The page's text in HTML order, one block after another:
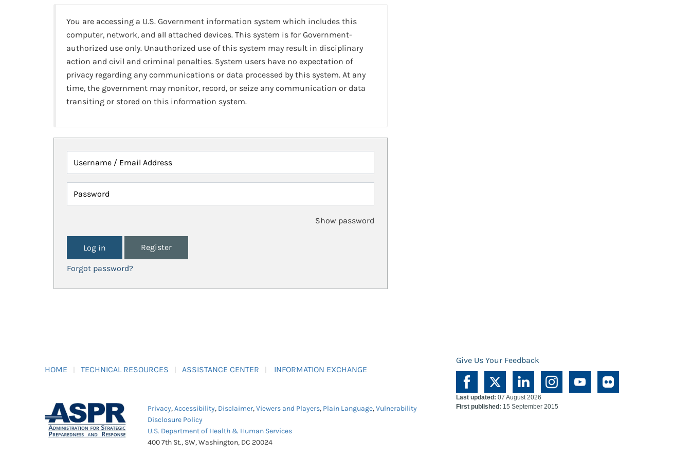
You are accessing a U.S. Government information system which includes this
computer, network, and all attached devices. This system is for Government-
authorized use only. Unauthorized use of this system may result in disciplinary
action and civil and criminal penalties. System users have no expectation of
privacy regarding any communications or data processed by this system. At any
time, the government may monitor, record, or seize any communication or data
transiting or stored on this information system.
Username / Email Address
Password
Show password
Register
Forgot password?
HOME TECHNICAL RESOURCES ASSISTANCE CENTER INFORMATION EXCHANGE
Give Us Your Feedback
Privacy,Accessibility, Disclaimer,Viewers and Players, Plain Language,Vulnerability
Disclosure Policy
U.S. Department of Health & Human Services
400 7th St., SW, Washington, DC 20024
Last updated: 07 August 2026
First published: 15 September 2015